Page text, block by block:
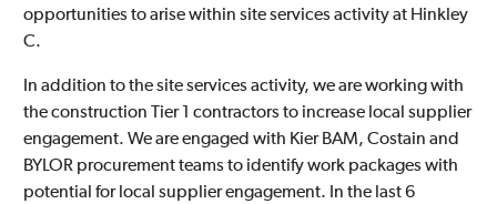
opportunities to arise within site services activity at Hinkley
C.
In addition to the site services activity, we are working with
the construction Tier 1 contractors to increase local supplier
engagement. We are engaged with Kier BAM, Costain and
BYLOR procurement teams to identify work packages with
potential for local supplier engagement. In the last 6